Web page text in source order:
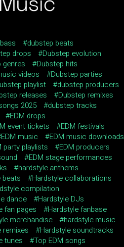
dubstep beats
drops
Dubstep evolution
genres
Dubstep hits
videos
Dubstep parties
playlist
dubstep producers
releases
Dubstep remixes
2025
dubstep tracks
EDM drops
event tickets
EDM festivals
EDM music
EDM music downloads
party playlists
EDM producers
EDM stage performances
hardstyle anthems
beats
Hardstyle collaborations
compilation
dance
Hardstyle DJs
fan pages
Hardstyle fanbase
merchandise
hardstyle music
remixes
Hardstyle soundtracks
tunes Top EDM songs